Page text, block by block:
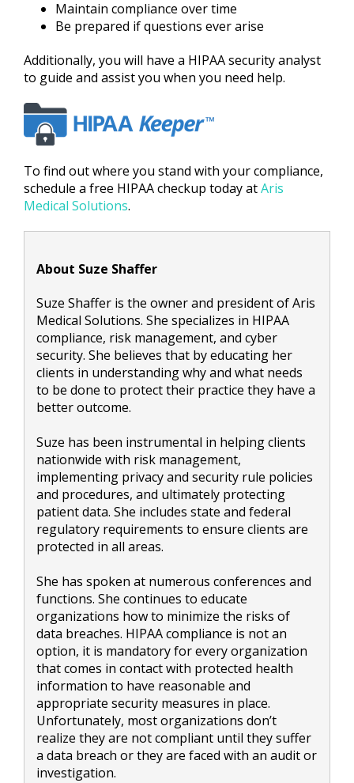
Maintain compliance over time
Be prepared if questions ever arise
Additionally, you will have a HIPAA security analyst
to guide and assist you when you need help.
To find out where you stand with your compliance,
schedule a free HIPAA checkup today atAris
Medical Solutions.
About Suze Shaffer
Suze Shaffer is the owner and president of Aris
Medical Solutions. She specializes in HIPAA
compliance, risk management, and cyber
security. She believes that by educating her
clients in understanding why and what needs
to be done to protect their practice they have a
better outcome.
Suze has been instrumental in helping clients
nationwide with risk management,
implementing privacy and security rule policies
and procedures, and ultimately protecting
patient data. She includes state and federal
regulatory requirements to ensure clients are
protected in all areas.
She has spoken at numerous conferences and
functions. She continues to educate
organizations how to minimize the risks of
data breaches. HIPAA compliance is not an
option, it is mandatory for every organization
that comes in contact with protected health
information to have reasonable and
appropriate security measures in place.
Unfortunately, most organizations don’t
realize they are not compliant until they suffer
a data breach or they are faced with an audit or
investigation.